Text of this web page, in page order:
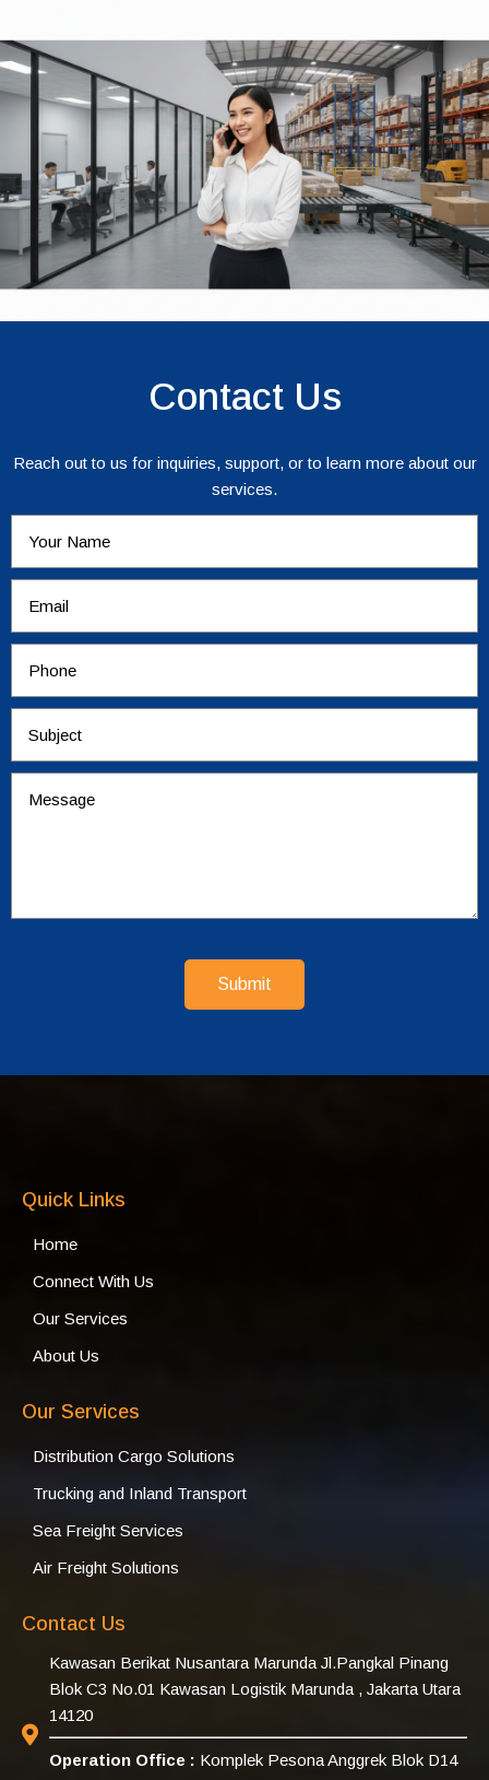
Contact Us
Reach out to us for inquiries, support, or to learn more about our
services.
Submit
Quick Links
Home
Connect With Us
Our Services
About Us
Our Services
Distribution Cargo Solutions
Trucking and Inland Transport
Sea Freight Services
Air Freight Solutions
Contact Us
Kawasan Berikat Nusantara Marunda Jl.Pangkal Pinang
Blok C3 No.01 Kawasan Logistik Marunda , Jakarta Utara
14120
Operation Office : Komplek Pesona Anggrek Blok D14